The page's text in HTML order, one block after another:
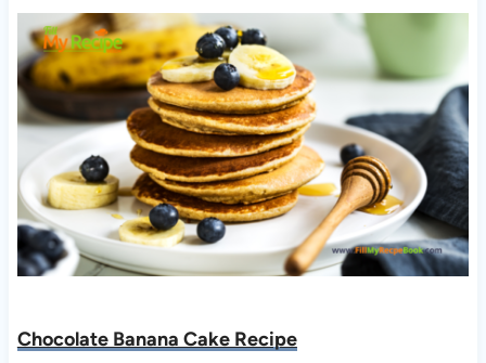
Chocolate Banana Cake Recipe